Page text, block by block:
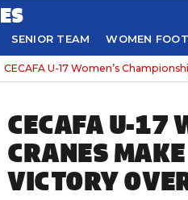
SENIOR TEAM WOMEN
CECAFA U-17 Women’s
CECAFA U-17
CRANES
VICTORY